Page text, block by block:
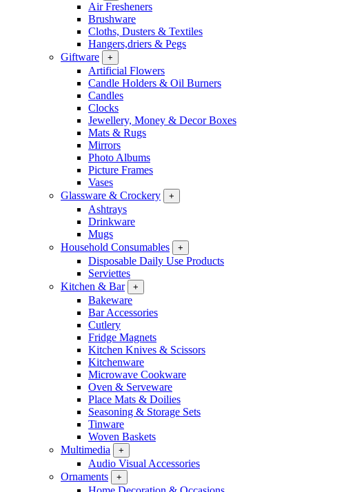
Air Fresheners
Brushware
Cloths, Dusters & Textiles
Hangers,driers & Pegs
Giftware
+
Artificial Flowers
Candle Holders & Oil Burners
Candles
Clocks
Jewellery, Money & Decor Boxes
Mats & Rugs
Mirrors
Photo Albums
Picture Frames
Vases
Glassware & Crockery
+
Ashtrays
Drinkware
Mugs
Household Consumables
+
Disposable Daily Use Products
Serviettes
Kitchen & Bar
+
Bakeware
Bar Accessories
Cutlery
Fridge Magnets
Kitchen Knives & Scissors
Kitchenware
Microwave Cookware
Oven & Serveware
Place Mats & Doilies
Seasoning & Storage Sets
Tinware
Woven Baskets
Multimedia
+
Audio Visual Accessories
Ornaments
+